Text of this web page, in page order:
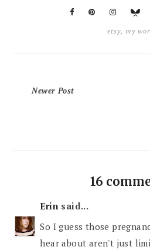
etsy, my
Newer Post
16
Erin said...
So I guess those
hear about aren't just